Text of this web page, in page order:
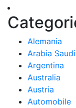
Alemania
Arabia
Argentina
Australia
Austria
Automobile